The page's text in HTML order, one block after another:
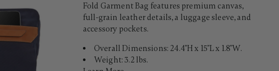
Fold Garment Bag features premium canvas,
full-grain leather details, a luggage sleeve, and
accessory pockets.
Overall Dimensions: 24.4"H x 15"L x 1.8"W.
Weight: 3.2 lbs.